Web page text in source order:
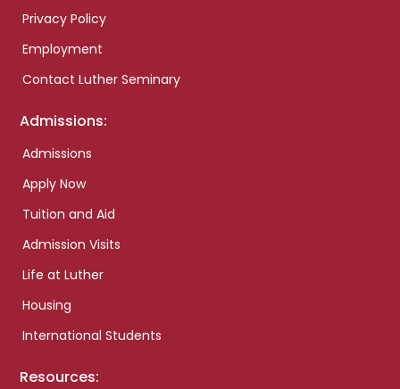
Privacy Policy
Employment
Contact Luther Seminary
Admissions:
Admissions
Apply Now
Tuition and Aid
Admission Visits
Life at Luther
Housing
International Students
Resources: